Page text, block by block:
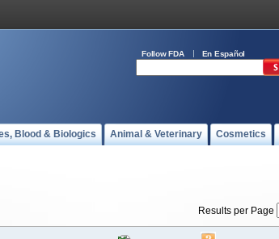
Follow FDA En Español
Blood & Biologics Animal & Veterinary Cosmetics
Results per Page